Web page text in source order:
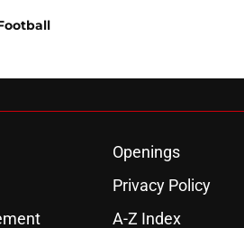
Openings
Privacy Policy
A-Z Index